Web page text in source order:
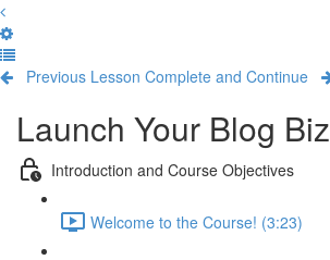
Previous Lesson Complete and Continue
Launch Your Blog Biz
Introduction and Course Objectives
Welcome to the Course! (3:23)